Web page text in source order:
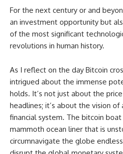
For the next century or and
an investment opportunity but
of the most significant
revolutions in human history.
As I reflect on the day Bitcoin
intrigued about the immense
holds. It’s not just about the
headlines; it’s about the vision of
financial system. The bitcoin
mammoth ocean liner that is
circumnavigate the globe